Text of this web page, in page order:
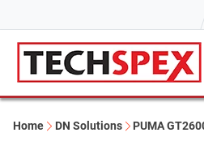
Home DN Solutions PUMA